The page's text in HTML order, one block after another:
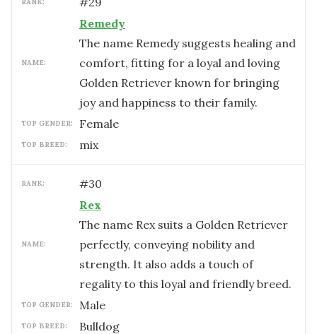
NAME:
Remedy
The name Remedy suggests healing and
comfort, fitting for a loyal and loving
Golden Retriever known for bringing
joy and happiness to their family.
TOP GENDER: female
TOP BREED: mix
RANK: #30
NAME:
Rex
The name Rex suits a Golden Retriever
perfectly, conveying nobility and
strength. It also adds a touch of
regality to this loyal and friendly breed.
TOP GENDER: male
TOP BREED: Bulldog